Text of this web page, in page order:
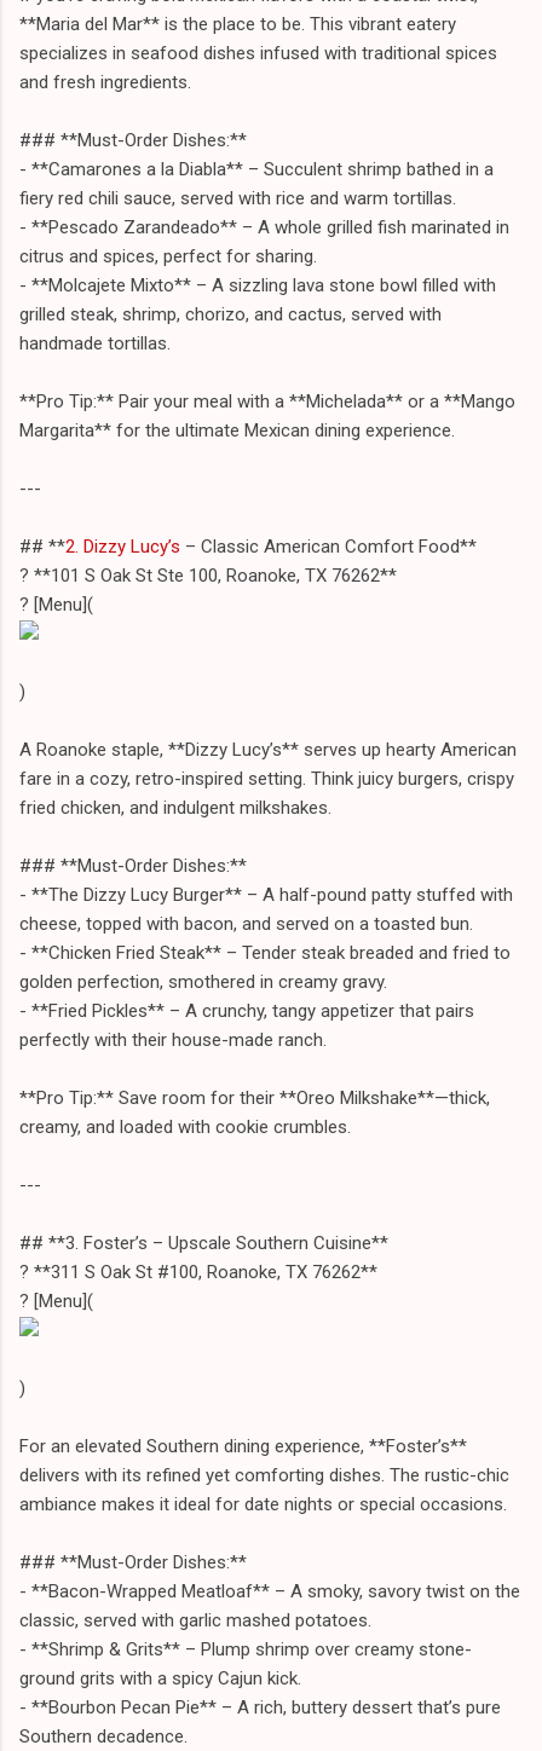
**Maria del Mar** is the place to be. This vibrant eatery
specializes in seafood dishes infused with traditional spices
and fresh ingredients.
### **Must-Order Dishes:**
- **Camarones a la Diabla** – Succulent shrimp bathed in a
fiery red chili sauce, served with rice and warm tortillas.
- **Pescado Zarandeado** – A whole grilled fish marinated in
citrus and spices, perfect for sharing.
- **Molcajete Mixto** – A sizzling lava stone bowl filled with
grilled steak, shrimp, chorizo, and cactus, served with
handmade tortillas.
**Pro Tip:** Pair your meal with a **Michelada** or a **Mango
Margarita** for the ultimate Mexican dining experience.
---
## **2. Dizzy Lucy’s – Classic American Comfort Food**
? **101 S Oak St Ste 100, Roanoke, TX 76262**
? [Menu](
)
A Roanoke staple, **Dizzy Lucy’s** serves up hearty American
fare in a cozy, retro-inspired setting. Think juicy burgers, crispy
fried chicken, and indulgent milkshakes.
### **Must-Order Dishes:**
- **The Dizzy Lucy Burger** – A half-pound patty stuffed with
cheese, topped with bacon, and served on a toasted bun.
- **Chicken Fried Steak** – Tender steak breaded and fried to
golden perfection, smothered in creamy gravy.
- **Fried Pickles** – A crunchy, tangy appetizer that pairs
perfectly with their house-made ranch.
**Pro Tip:** Save room for their **Oreo Milkshake**—thick,
creamy, and loaded with cookie crumbles.
---
## **3. Foster’s – Upscale Southern Cuisine**
? **311 S Oak St #100, Roanoke, TX 76262**
? [Menu](
)
For an elevated Southern dining experience, **Foster’s**
delivers with its refined yet comforting dishes. The rustic-chic
ambiance makes it ideal for date nights or special occasions.
### **Must-Order Dishes:**
- **Bacon-Wrapped Meatloaf** – A smoky, savory twist on the
classic, served with garlic mashed potatoes.
- **Shrimp & Grits** – Plump shrimp over creamy stone-
ground grits with a spicy Cajun kick.
- **Bourbon Pecan Pie** – A rich, buttery dessert that’s pure
Southern decadence.